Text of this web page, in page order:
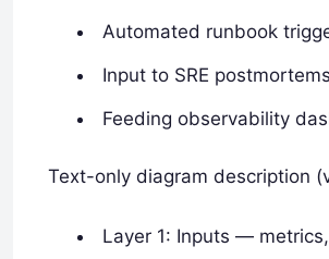
Automated runbook
Input to SRE
Feeding observability
Text-only diagram description
Layer 1: Inputs —